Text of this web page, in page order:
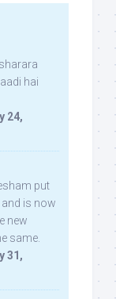
hai
24,
put
is now
new
same.
31,